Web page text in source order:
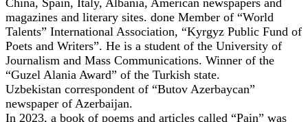
China, Spain, Italy, Albania, American newspapers and
magazines and literary sites. done Member of “World
Talents” International Association, “Kyrgyz Public Fund of
Poets and Writers”. He is a student of the University of
Journalism and Mass Communications. Winner of the
“Guzel Alania Award” of the Turkish state.
Uzbekistan correspondent of “Butov Azerbaycan”
newspaper of Azerbaijan.
In 2023, a book of poems and articles called “Pain” was